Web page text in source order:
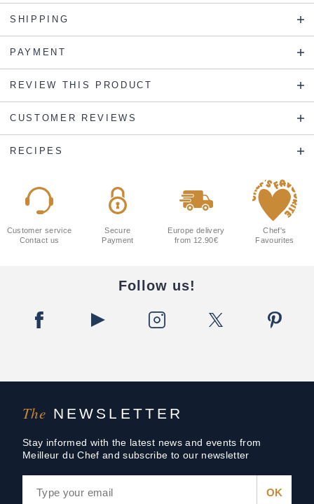
SHIPPING
PAYMENT
REVIEW THIS PRODUCT
CUSTOMER REVIEWS
RECIPES
The NEWSLETTER
Stay informed with the latest news and events from
Meilleur du Chef and subscribe to our newsletter
Customer service
Contact us
Secure
Payment
Europe delivery
from 12.90€
Chef's
Favourites
Follow us!